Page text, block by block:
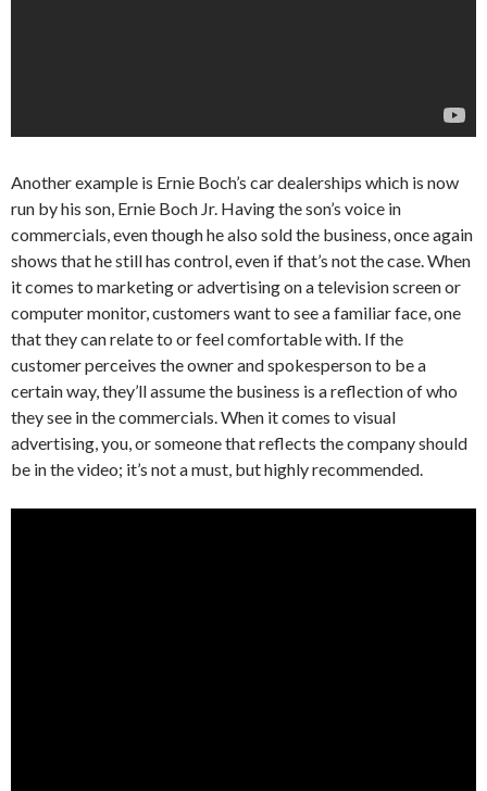
Another example is Ernie Boch’s car dealerships which is now
run by his son, Ernie Boch Jr. Having the son’s voice in
commercials, even though he also sold the business, once again
shows that he still has control, even if that’s not the case. When
it comes to marketing or advertising on a television screen or
computer monitor, customers want to see a familiar face, one
that they can relate to or feel comfortable with. If the
customer perceives the owner and spokesperson to be a
certain way, they’ll assume the business is a reflection of who
they see in the commercials. When it comes to visual
advertising, you, or someone that reflects the company should
be in the video; it’s not a must, but highly recommended.